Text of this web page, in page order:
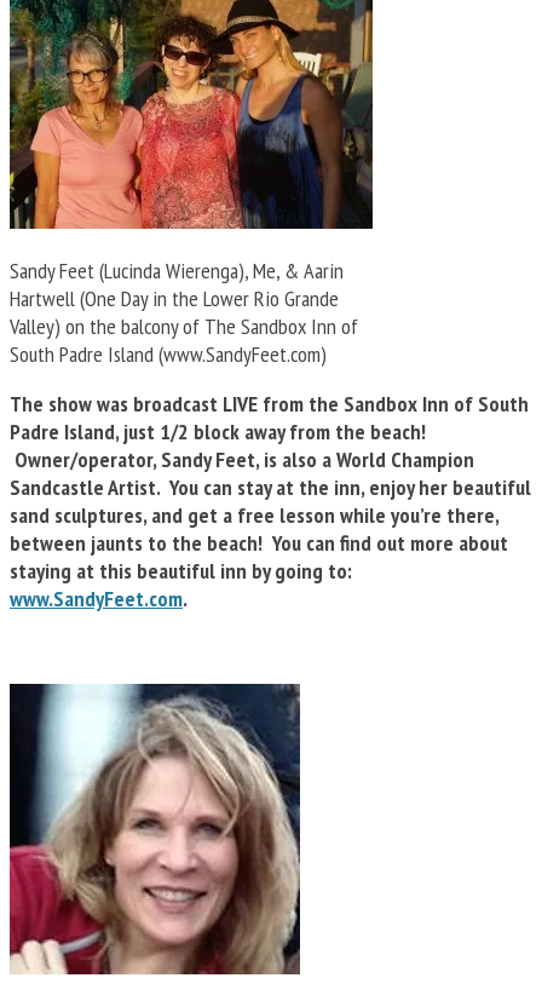
Sandy Feet (Lucinda Wierenga), Me, & Aarin
Hartwell (One Day in the Lower Rio Grande
Valley) on the balcony of The Sandbox Inn of
South Padre Island (www.SandyFeet.com)
The show was broadcast LIVE from the Sandbox Inn of South
Padre Island, just 1/2 block away from the beach!
Owner/operator, Sandy Feet, is also a World Champion
Sandcastle Artist. You can stay at the inn, enjoy her beautiful
sand sculptures, and get a free lesson while you’re there,
between jaunts to the beach! You can find out more about
staying at this beautiful inn by going to:
www.SandyFeet.com.